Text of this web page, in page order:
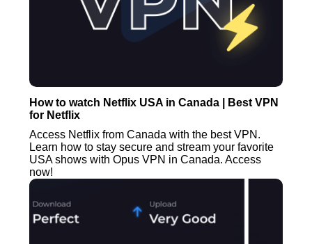
How to watch Netflix USA in Canada | Best VPN
for Netflix
Access Netflix from Canada with the best VPN.
Learn how to stay secure and stream your favorite
USA shows with Opus VPN in Canada. Access
now!